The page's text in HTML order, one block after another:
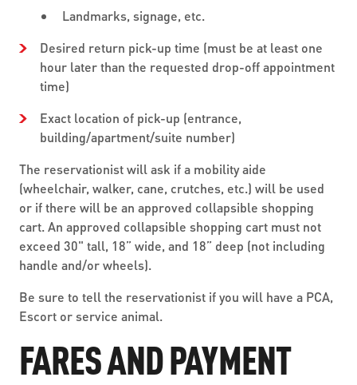
Landmarks, signage, etc.
Desired return pick-up time (must be at least one
hour later than the requested drop-off appointment
time)
Exact location of pick-up (entrance,
building/apartment/suite number)
The reservationist will ask if a mobility aide
(wheelchair, walker, cane, crutches, etc.) will be used
or if there will be an approved collapsible shopping
cart. An approved collapsible shopping cart must not
exceed 30" tall, 18” wide, and 18” deep (not including
handle and/or wheels).
Be sure to tell the reservationist if you will have a PCA,
Escort or service animal.
FARES AND PAYMENT